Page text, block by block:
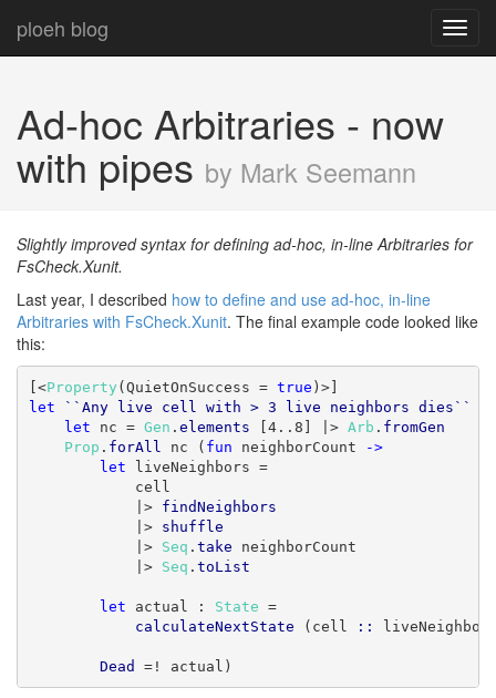
ploeh blog
Ad-hoc Arbitraries - now
with pipes by Mark Seemann
Slightly improved syntax for defining ad-hoc, in-line Arbitraries for
FsCheck.Xunit.
Last year, I described how to define and use ad-hoc, in-line
Arbitraries with FsCheck.Xunit. The final example code looked like
this:
[<Property (QuietOnSuccess = true
let
``Any live cell with > 3 live neighbors dies``
let nc = Gen . elements [4..8] |> Arb . fromGen
Prop . forAll nc ( fun neighborCount
->
let liveNeighbors =
cell
|> findNeighbors
|> shuffle
|> Seq . take neighborCount
|> Seq . toList
let actual : State =
calculateNextState (cell ::
Dead =! actual)